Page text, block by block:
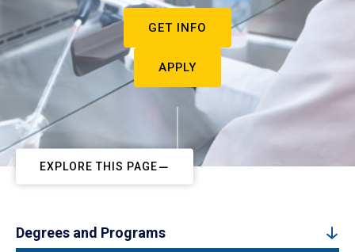
GET INFO
APPLY
EXPLORE THIS PAGE
Degrees and Programs